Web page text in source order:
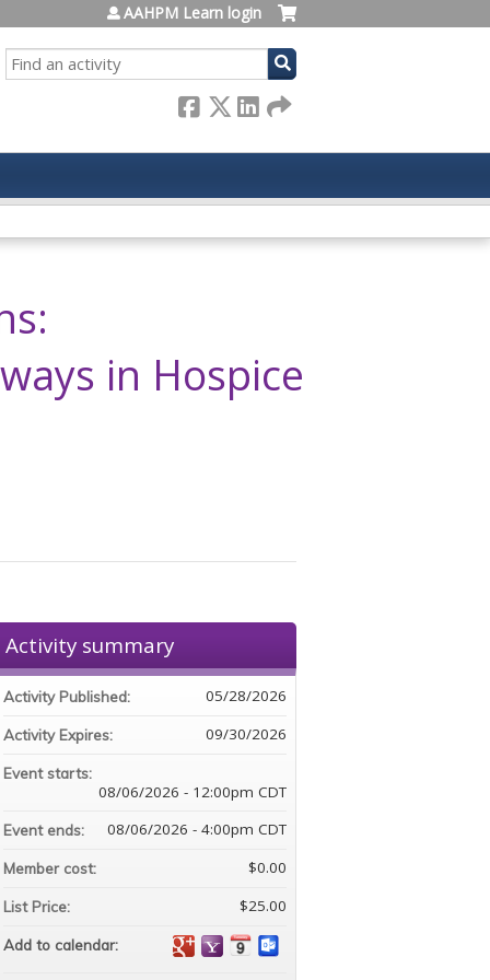
SEARCH
AAHPM Learn login
in Hospice
Activity summary
Activity Published: 05/28/2026
Activity Expires: 09/30/2026
Event starts:
08/06/2026 - 12:00pm CDT
Event ends: 08/06/2026 - 4:00pm CDT
Member cost: $0.00
List Price: $25.00
Add to calendar: